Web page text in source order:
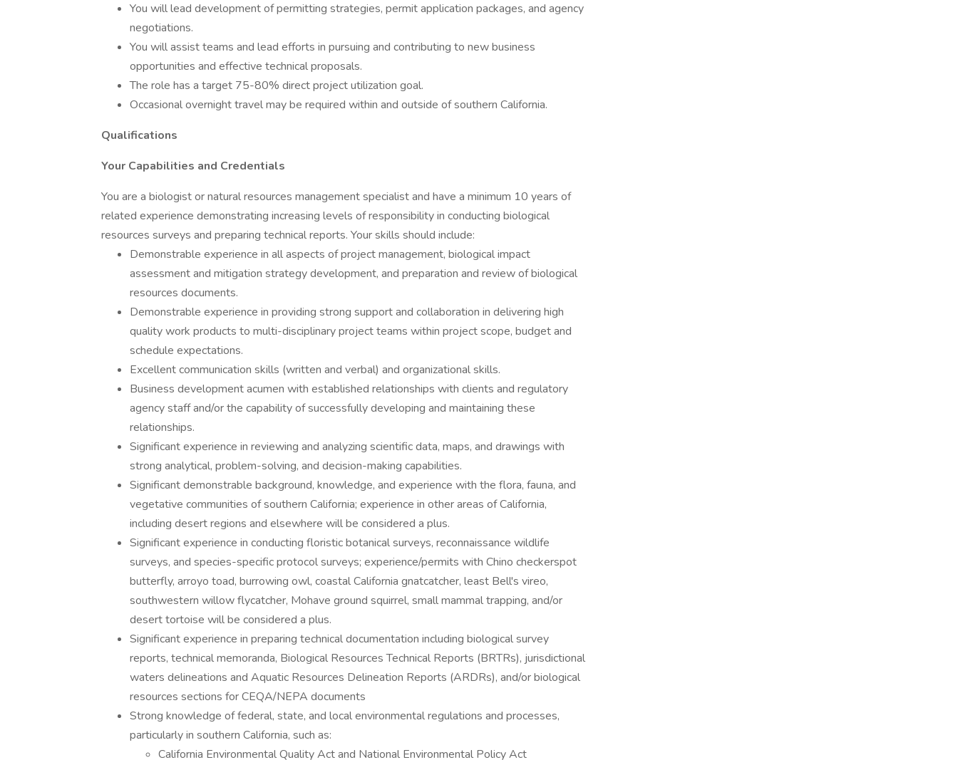
You will lead development of permitting strategies, permit application packages, and agency
negotiations.
You will assist teams and lead efforts in pursuing and contributing to new business
opportunities and effective technical proposals.
The role has a target 75-80% direct project utilization goal.
Occasional overnight travel may be required within and outside of southern California.
Qualifications
Your Capabilities and Credentials
You are a biologist or natural resources management specialist and have a minimum 10 years of
related experience demonstrating increasing levels of responsibility in conducting biological
resources surveys and preparing technical reports. Your skills should include:
Demonstrable experience in all aspects of project management, biological impact
assessment and mitigation strategy development, and preparation and review of biological
resources documents.
Demonstrable experience in providing strong support and collaboration in delivering high
quality work products to multi-disciplinary project teams within project scope, budget and
schedule expectations.
Excellent communication skills (written and verbal) and organizational skills.
Business development acumen with established relationships with clients and regulatory
agency staff and/or the capability of successfully developing and maintaining these
relationships.
Significant experience in reviewing and analyzing scientific data, maps, and drawings with
strong analytical, problem-solving, and decision-making capabilities.
Significant demonstrable background, knowledge, and experience with the flora, fauna, and
vegetative communities of southern California; experience in other areas of California,
including desert regions and elsewhere will be considered a plus.
Significant experience in conducting floristic botanical surveys, reconnaissance wildlife
surveys, and species-specific protocol surveys; experience/permits with Chino checkerspot
butterfly, arroyo toad, burrowing owl, coastal California gnatcatcher, least Bell's vireo,
southwestern willow flycatcher, Mohave ground squirrel, small mammal trapping, and/or
desert tortoise will be considered a plus.
Significant experience in preparing technical documentation including biological survey
reports, technical memoranda, Biological Resources Technical Reports (BRTRs), jurisdictional
waters delineations and Aquatic Resources Delineation Reports (ARDRs), and/or biological
resources sections for CEQA/NEPA documents
Strong knowledge of federal, state, and local environmental regulations and processes,
particularly in southern California, such as:
California Environmental Quality Act and National Environmental Policy Act